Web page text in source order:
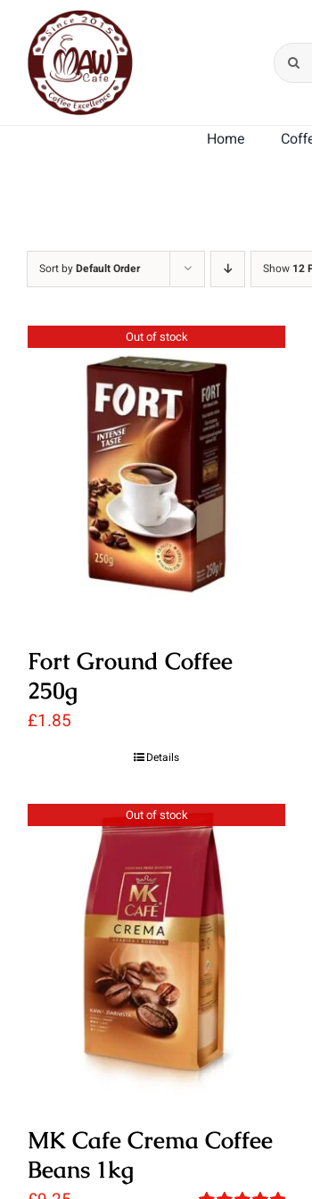
content
for:
Home
Sort byDefault Order Show 12
Out of stock
Fort Ground Coffee
250g
£1.85
Details
Out of stock
MK Cafe Crema Coffee
Beans 1kg